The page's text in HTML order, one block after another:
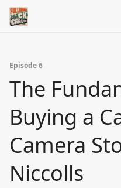
Episode 6
The
Buying a
Camera
Niccolls